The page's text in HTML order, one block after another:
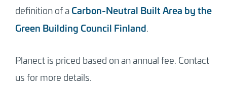
definition of a Carbon-Neutral Built Area by the
Green Building Council Finland.
Planect is priced based on an annual fee. Contact
us for more details.